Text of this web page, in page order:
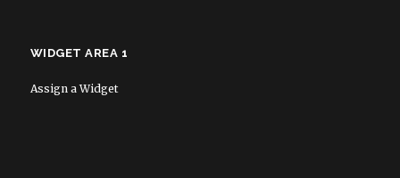
WIDGET AREA 1
Assign a Widget